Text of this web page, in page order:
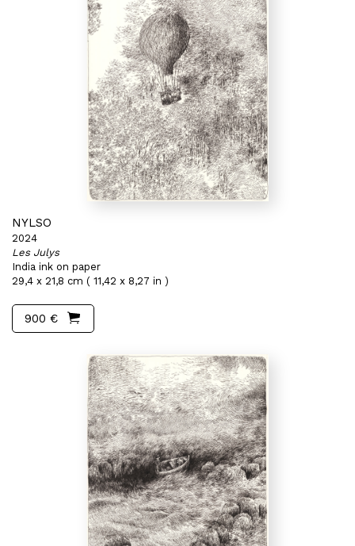
NYLSO
2024
Les Julys
India ink on paper
29,4 x 21,8 cm ( 11,42 x 8,27 in )
900 €